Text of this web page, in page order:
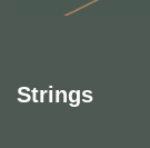
Strings